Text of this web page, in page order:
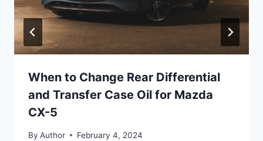
When to Change Rear Differential
and Transfer Case Oil for Mazda
CX-5
By Author February 4, 2024